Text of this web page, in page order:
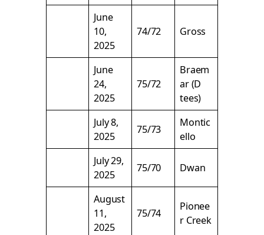
June
10,
2025
74/72 Gross
June
24,
2025
75/72
Braem
ar (D
tees)
July 8,
2025
75/73
Montic
ello
July 29,
2025
75/70 Dwan
August
11,
2025
75/74
Pionee
r Creek